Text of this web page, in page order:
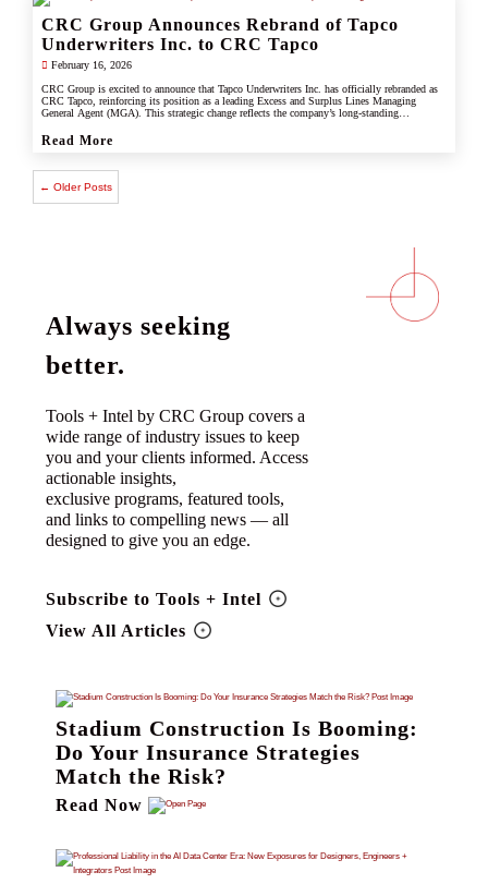
CRC Group Announces Rebrand of Tapco
Underwriters Inc. to CRC Tapco
February 16, 2026
CRC Group is excited to announce that Tapco Underwriters Inc. has officially rebranded as
CRC Tapco, reinforcing its position as a leading Excess and Surplus Lines Managing
General Agent (MGA). This strategic change reflects the company’s long-standing
scale, and innovation of the CRC brand.
Read More
← Older Posts
Always seeking
better.
Tools + Intel by CRC Group covers a
wide range of industry issues to keep
you and your clients informed. Access
actionable insights,
exclusive programs, featured tools,
and links to compelling news — all
designed to give you an edge.
Subscribe to Tools + Intel
View All Articles
Stadium Construction Is Booming:
Do Your Insurance Strategies
Match the Risk?
Read Now